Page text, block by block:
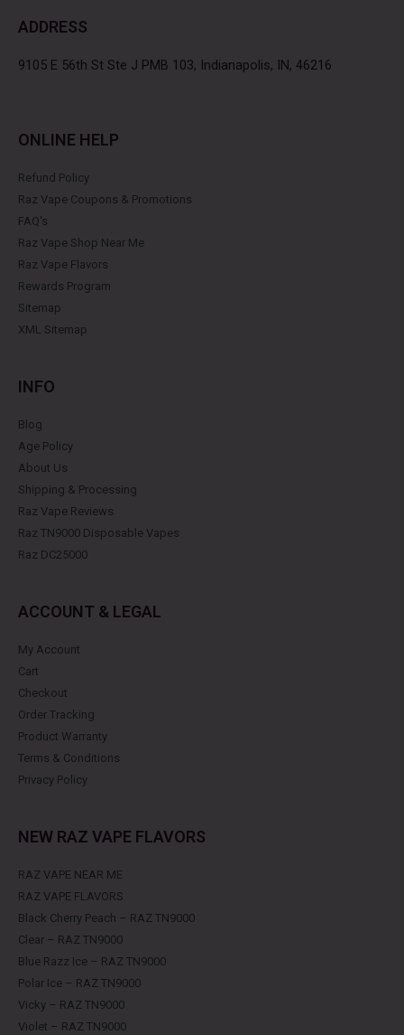
o
k
e
a
s
ADDRESS
9105 E 56th St Ste J PMB 103, Indianapolis, IN, 46216
ONLINE HELP
Refund Policy
Raz Vape Coupons & Promotions
FAQ's
Raz Vape Shop Near Me
Raz Vape Flavors
Rewards Program
Sitemap
XML Sitemap
INFO
Blog
Age Policy
About Us
Shipping & Processing
Raz Vape Reviews
Raz TN9000 Disposable Vapes
Raz DC25000
ACCOUNT & LEGAL
My Account
Cart
Checkout
Order Tracking
Product Warranty
Terms & Conditions
Privacy Policy
NEW RAZ VAPE FLAVORS
RAZ VAPE NEAR ME
RAZ VAPE FLAVORS
Black Cherry Peach – RAZ TN9000
Clear – RAZ TN9000
Blue Razz Ice – RAZ TN9000
Polar Ice – RAZ TN9000
Vicky – RAZ TN9000
Violet – RAZ TN9000